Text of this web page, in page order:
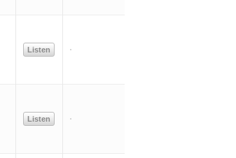
Listen
Listen